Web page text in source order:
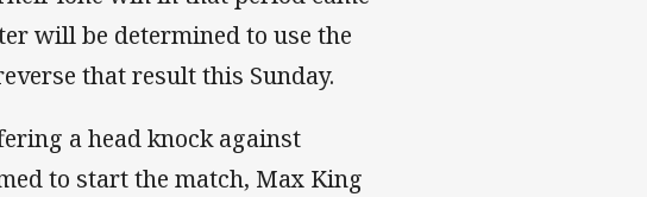
will be determined to use the
that result this Sunday.
a head knock against
to start the match, Max King